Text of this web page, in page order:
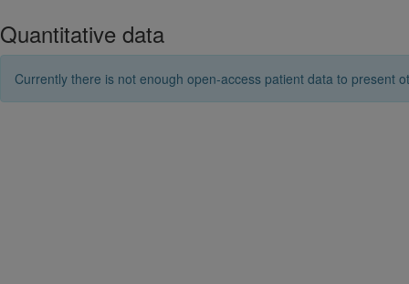
Quantitative data
Currently there is not enough open-access patient data to present